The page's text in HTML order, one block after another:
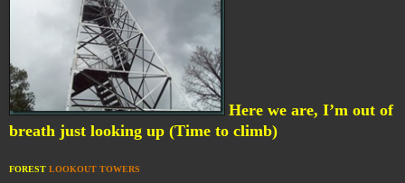
Here we are, I’m out of
breath just looking up (Time to climb)
FOREST LOOKOUT TOWERS